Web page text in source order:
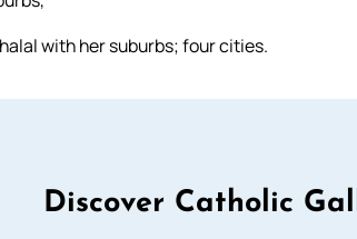
with her suburbs; four cities.
Discover Catholic